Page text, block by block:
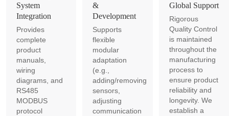
System
Integration
Provides
complete
product
manuals,
wiring
diagrams, and
RS485
MODBUS
protocol
&
Development
Supports
flexible
modular
adaptation
(e.g.,
adding/removing
sensors,
adjusting
communication
Global Support
Rigorous
Quality Control
is maintained
throughout the
manufacturing
process to
ensure product
reliability and
longevity. We
establish a